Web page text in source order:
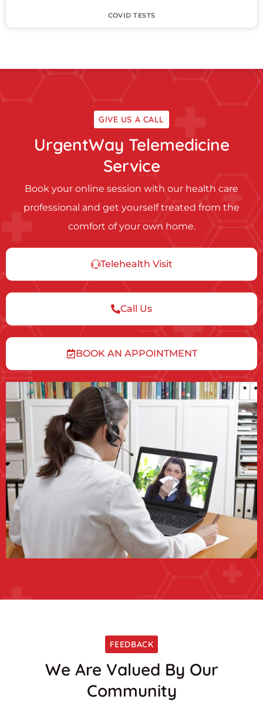
COVID TESTS
GIVE US A CALL
UrgentWay Telemedicine
Service
Book your online session with our health care
professional and get yourself treated from the
comfort of your own home.
Telehealth Visit
Call Us
BOOK AN APPOINTMENT
FEEDBACK
We Are Valued By Our
Community